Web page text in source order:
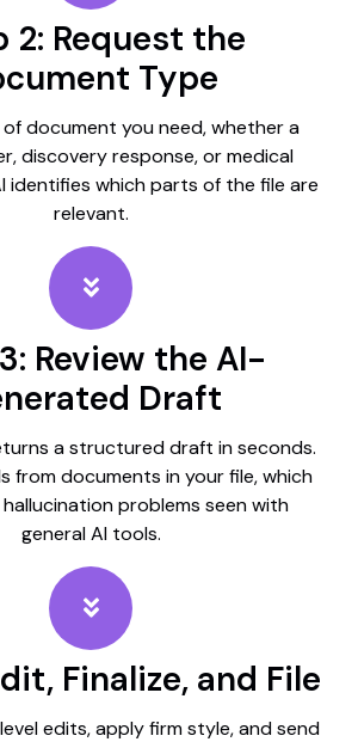
2: Request the
Type
document you need, whether a
discovery response, or medical
identifies which parts of the file are
relevant.
Review the AI-
Draft
a structured draft in seconds.
from documents in your file, which
problems seen with
general AI tools.
Finalize, and File
edits, apply firm style, and send